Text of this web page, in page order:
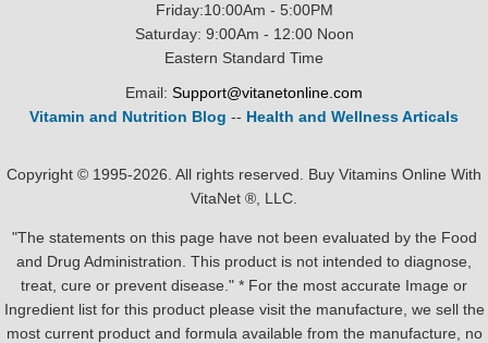
Friday:10:00Am - 5:00PM
Saturday: 9:00Am - 12:00 Noon
Eastern Standard Time
Email: Support@vitanetonline.com
Vitamin and Nutrition Blog -- Health and Wellness Articals
Copyright © 1995-2026. All rights reserved. Buy Vitamins Online With
VitaNet ®, LLC.
"The statements on this page have not been evaluated by the Food
and Drug Administration. This product is not intended to diagnose,
treat, cure or prevent disease." * For the most accurate Image or
Ingredient list for this product please visit the manufacture, we sell the
most current product and formula available from the manufacture, no